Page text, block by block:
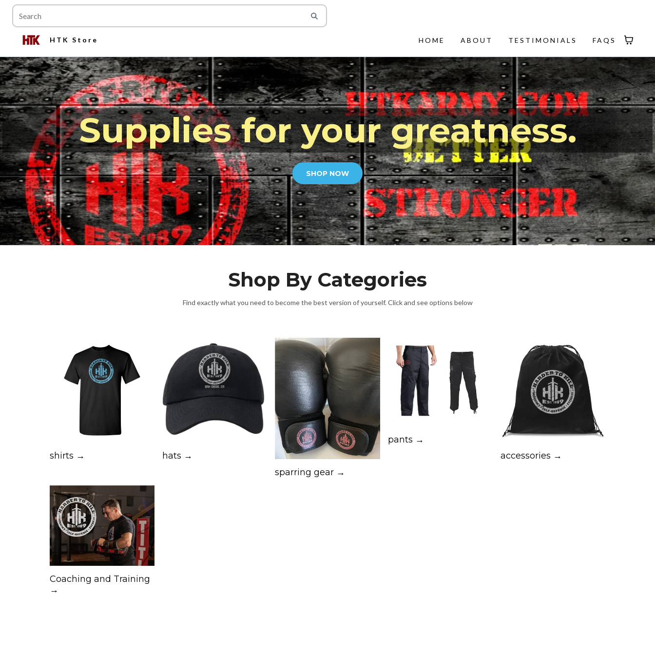
HTK Store HOME ABOUT TESTIMONIALS FAQS
Supplies for your greatness.
SHOP NOW
Shop By Categories
Find exactly what you need to become the best version of yourself. Click and see options below
shirts →
hats →
sparring gear →
pants →
accessories →
Coaching and Training
→